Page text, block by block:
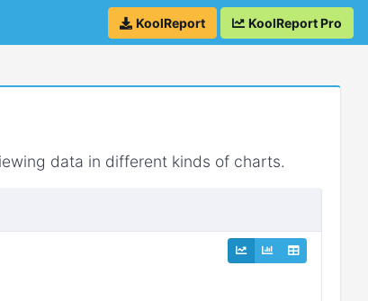
KoolReport KoolReport Pro
data in different kinds of charts.